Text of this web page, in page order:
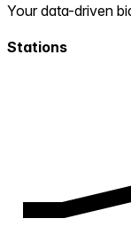
Your data-driven
Stations